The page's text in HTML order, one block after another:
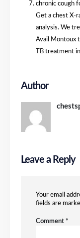
⁠chronic cough
Get a chest X-
analysis. We
Avail Montoux
TB treatment
Author
Leave a Reply
Your email
fields are
Comment*